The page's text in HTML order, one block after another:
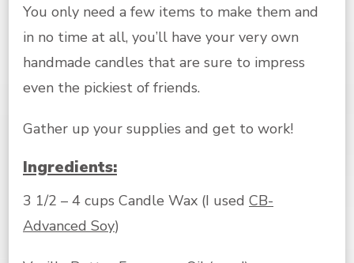
You only need a few items to make them and
in no time at all, you’ll have your very own
handmade candles that are sure to impress
even the pickiest of friends.
Gather up your supplies and get to work!
Ingredients:
3 1/2 – 4 cups Candle Wax (I used CB-
Advanced Soy)